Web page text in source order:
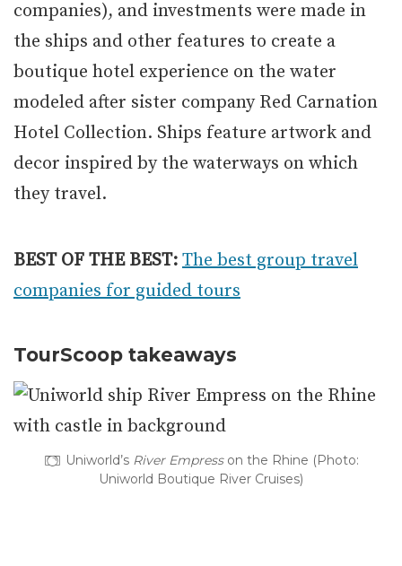
companies), and investments were made in
the ships and other features to create a
boutique hotel experience on the water
modeled after sister company Red Carnation
Hotel Collection. Ships feature artwork and
decor inspired by the waterways on which
they travel.
BEST OF THE BEST: The best group travel
companies for guided tours
TourScoop takeaways
Uniworld’s River Empresson the Rhine (Photo:
Uniworld Boutique River Cruises)